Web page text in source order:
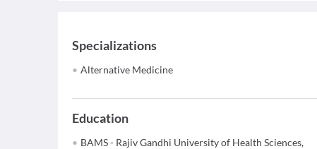
Specializations
Alternative Medicine
Education
BAMS - Rajiv Gandhi University of Health Sciences,